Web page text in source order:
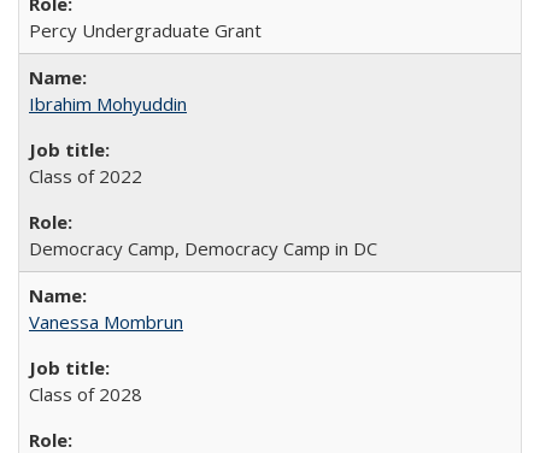
Percy Undergraduate Grant
Ibrahim Mohyuddin
Class of 2022
Democracy Camp, Democracy Camp in DC
Vanessa Mombrun
Class of 2028